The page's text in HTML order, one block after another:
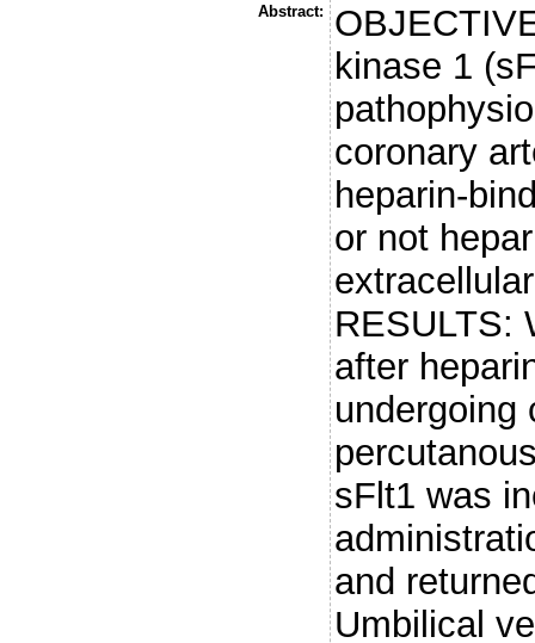
Abstract:
kinase 1
coronary
heparin-
or not
RESULTS:
after
undergoing
sFlt1 was
and
Umbilical